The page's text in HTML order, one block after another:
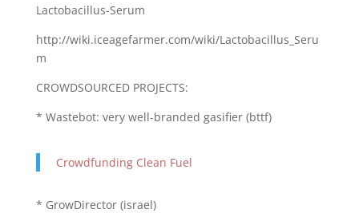
Lactobacillus-Serum
http://wiki.iceagefarmer.com/wiki/Lactobacillus_Seru
m
CROWDSOURCED PROJECTS:
* Wastebot: very well-branded gasifier (bttf)
Crowdfunding Clean Fuel
* GrowDirector (israel)